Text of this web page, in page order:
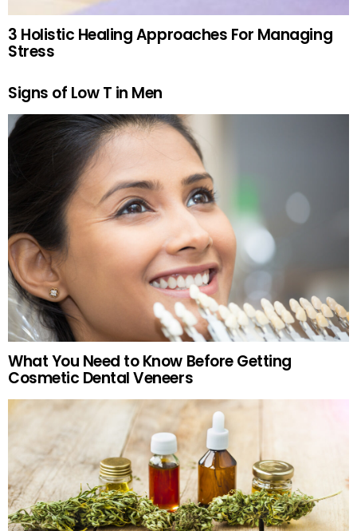
3 Holistic Healing Approaches For Managing
Stress
Signs of Low T in Men
What You Need to Know Before Getting
Cosmetic Dental Veneers